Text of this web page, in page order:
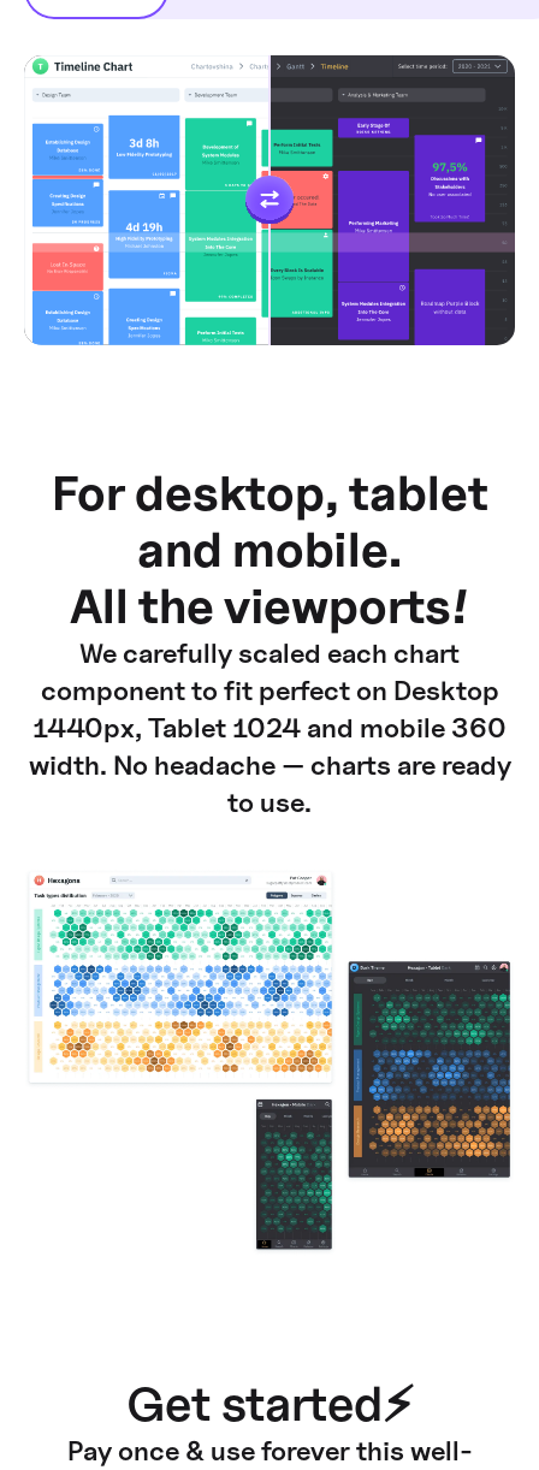
For desktop, tablet
and mobile.
All the viewports!
We carefully scaled each chart
component to fit perfect on Desktop
1440px, Tablet 1024 and mobile 360
width. No headache — charts are ready
to use.
Get started⚡
Pay once & use forever this well-